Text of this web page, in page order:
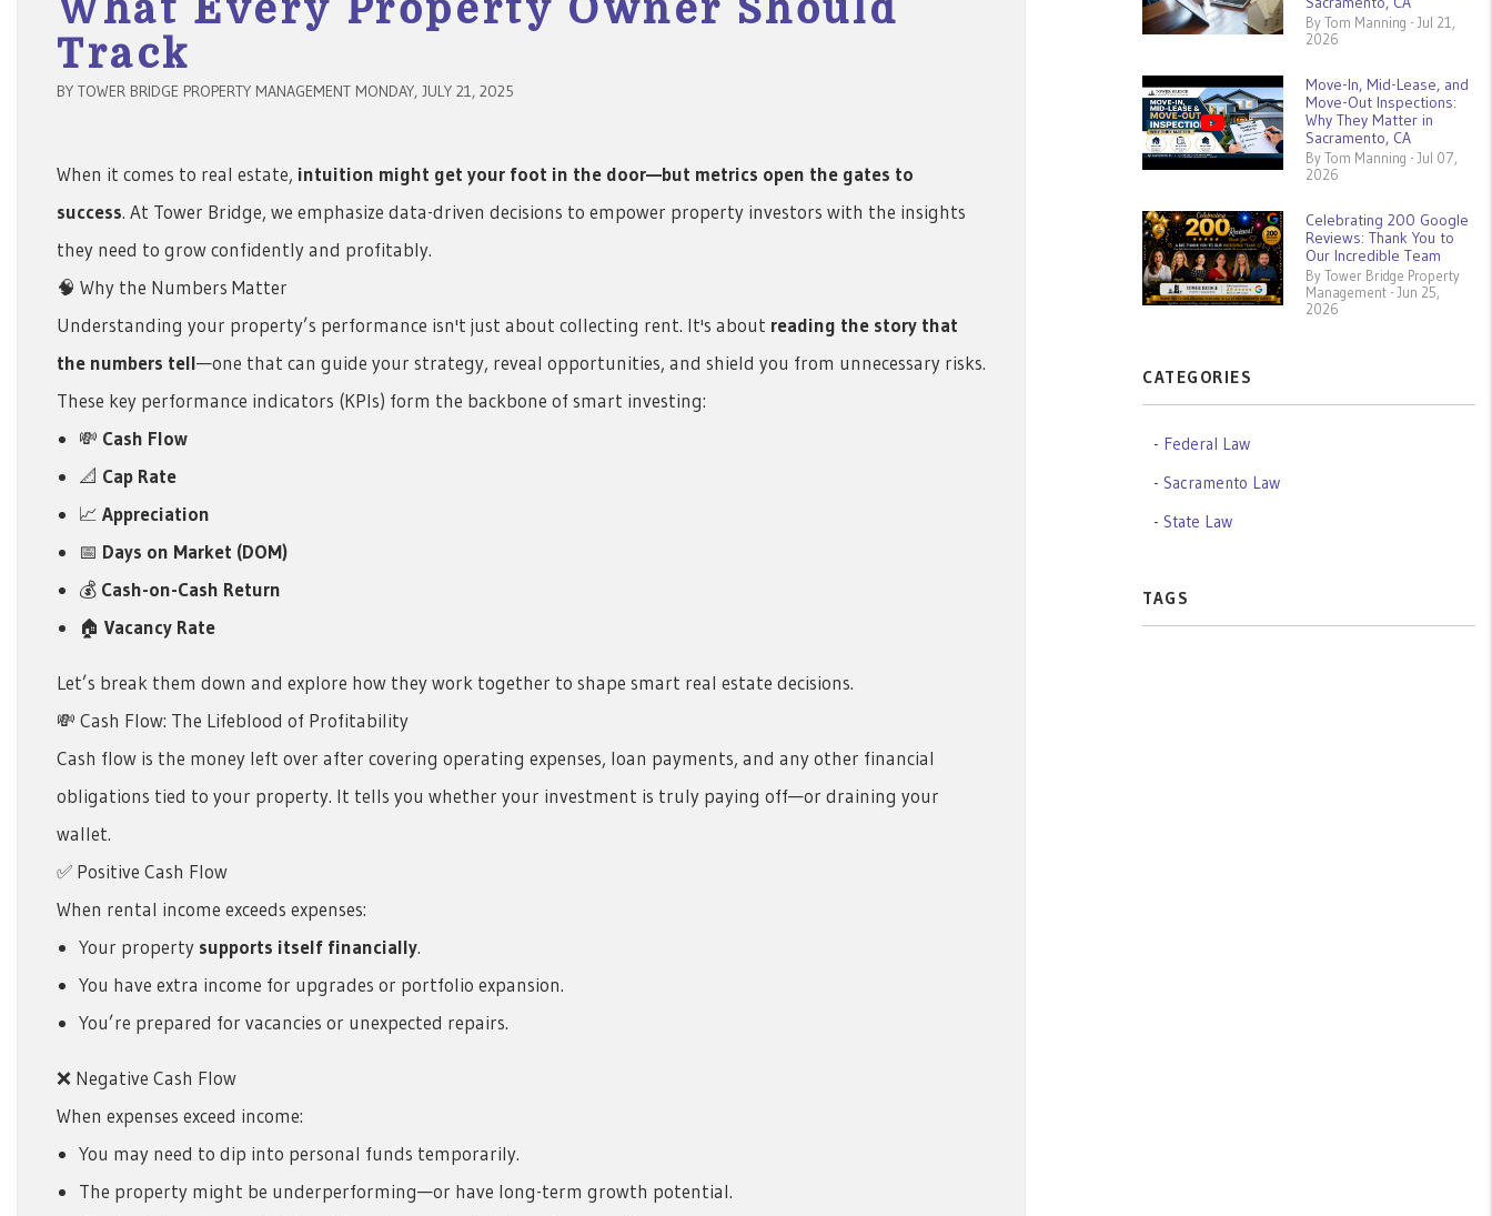
What Every Property Owner Should
Track
BY TOWER BRIDGE PROPERTY MANAGEMENT MONDAY, JULY 21, 2025
When it comes to real estate, intuition might get your foot in the door—but metrics open the gates to
success. At Tower Bridge, we emphasize data-driven decisions to empower property investors with the insights
they need to grow confidently and profitably.
🧠 Why the Numbers Matter
Understanding your property’s performance isn't just about collecting rent. It's about reading the story that
the numbers tell—one that can guide your strategy, reveal opportunities, and shield you from unnecessary risks.
These key performance indicators (KPIs) form the backbone of smart investing:
💸 Cash Flow
📐 Cap Rate
📈 Appreciation
📅 Days on Market (DOM)
💰 Cash-on-Cash Return
🏠 Vacancy Rate
Let’s break them down and explore how they work together to shape smart real estate decisions.
💸 Cash Flow: The Lifeblood of Profitability
Cash flow is the money left over after covering operating expenses, loan payments, and any other financial
obligations tied to your property. It tells you whether your investment is truly paying off—or draining your
wallet.
✅ Positive Cash Flow
When rental income exceeds expenses:
Your property supports itself financially.
You have extra income for upgrades or portfolio expansion.
You’re prepared for vacancies or unexpected repairs.
❌ Negative Cash Flow
When expenses exceed income:
You may need to dip into personal funds temporarily.
The property might be underperforming—or have long-term growth potential.
By Tom Manning - Jul 21,
2026
Move-In, Mid-Lease, and
Move-Out Inspections:
Why They Matter in
Sacramento, CA
By Tom Manning - Jul 07,
2026
Celebrating 200 Google
Reviews: Thank You to
Our Incredible Team
By Tower Bridge Property
Management - Jun 25,
2026
CATEGORIES
Federal Law
Sacramento Law
State Law
TAGS